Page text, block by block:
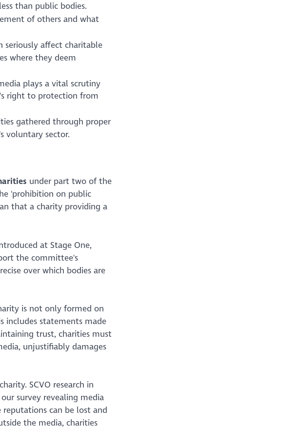
than public bodies.
of others and what
seriously affect charitable
where they deem
plays a vital scrutiny
right to protection from
gathered through proper
voluntary sector.
under part two of the
'prohibition on public
that a charity providing a
at Stage One,
the committee's
over which bodies are
is not only formed on
includes statements made
trust, charities must
unjustifiably damages
SCVO research in
survey revealing media
reputations can be lost and
the media, charities